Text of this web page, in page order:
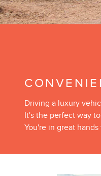
Driving a luxury
It's the perfect way
You're in great